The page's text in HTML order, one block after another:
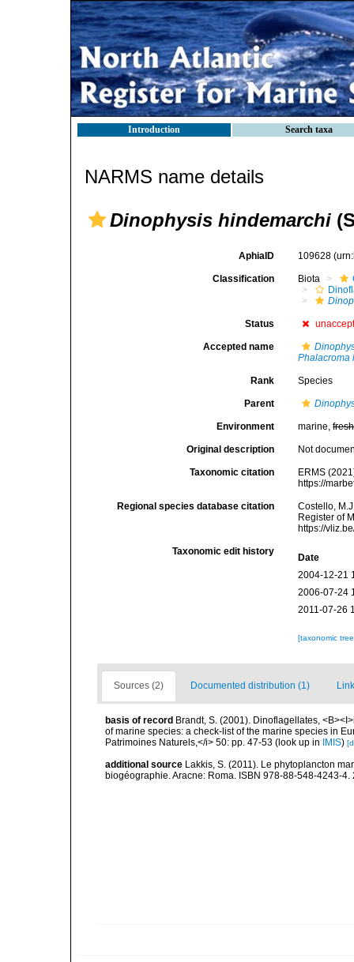
Introduction Search taxa
NARMS name details
Dinophysis hindemarchi
AphiaID 109628
Classification Biota
Status
Accepted name
Phalacroma
Rank Species
Parent
Environment marine,fresh
Original description Not
Taxonomic citation
ERMS
https://
Regional species database citation
Costello,
Register of
https://
Taxonomic edit history
Date
2004-12-21
2006-07-24
2011-07-26
[taxonomic
Sources (2) Documented distribution (1)
basis of record Brandt, S. (2001). Dinoflagellates,
of marine species: a check-list of the marine species in
Patrimoines Naturels,</i> 50: pp. 47-53 (look up in IMIS)
additional source Lakkis, S. (2011). Le phytoplancton
biogéographie. Aracne: Roma. ISBN 978-88-548-4243-4.